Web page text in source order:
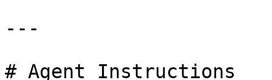
---
# Agent Instructions